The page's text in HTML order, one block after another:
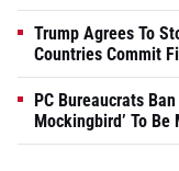
Trump Agrees To
Countries Commit
PC Bureaucrats
Mockingbird’ To